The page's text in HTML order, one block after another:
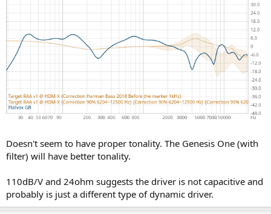
Doesn't seem to have proper tonality. The Genesis One (with
filter) will have better tonality.
110dB/V and 24ohm suggests the driver is not capacitive and
probably is just a different type of dynamic driver.